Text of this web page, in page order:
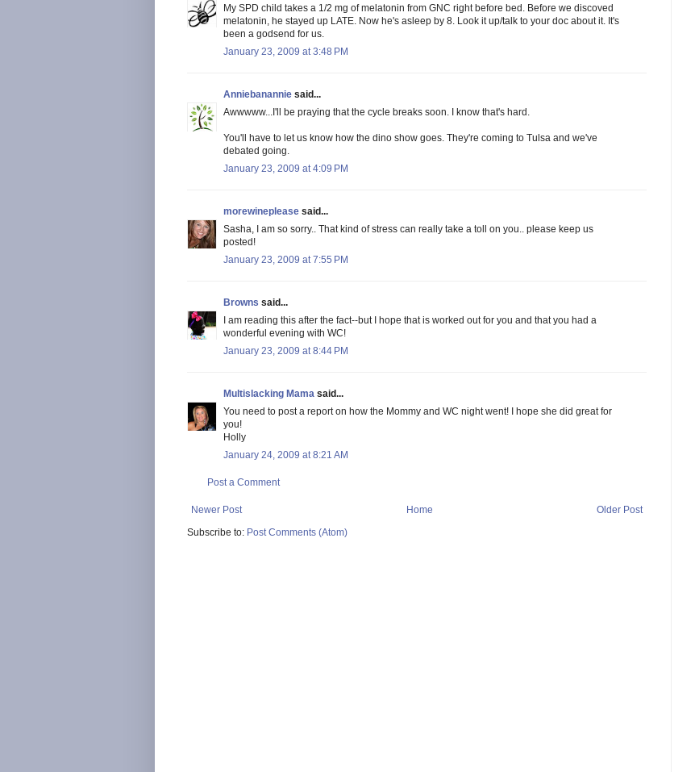
My SPD child takes a 1/2 mg of melatonin from GNC right before bed. Before we discoved
melatonin, he stayed up LATE. Now he's asleep by 8. Look it up/talk to your doc about it. It's
been a godsend for us.
January 23, 2009 at 3:48 PM
Anniebanannie said...
Awwwww...I'll be praying that the cycle breaks soon. I know that's hard.
You'll have to let us know how the dino show goes. They're coming to Tulsa and we've
debated going.
January 23, 2009 at 4:09 PM
morewineplease said...
Sasha, I am so sorry.. That kind of stress can really take a toll on you.. please keep us
posted!
January 23, 2009 at 7:55 PM
Browns said...
I am reading this after the fact--but I hope that is worked out for you and that you had a
wonderful evening with WC!
January 23, 2009 at 8:44 PM
Multislacking Mama said...
You need to post a report on how the Mommy and WC night went! I hope she did great for
you!
Holly
January 24, 2009 at 8:21 AM
Post a Comment
Newer Post Older Post
Home
Subscribe to: Post Comments (Atom)